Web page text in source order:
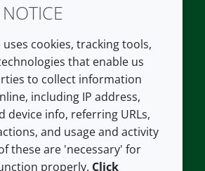
TwitterLinkedIn
LEGAL
Terms and conditions
Privacy policy
Accessibility
Cookie policy
cookies, tracking tools,
that enable us
to collect information
including IP address,
device info, referring URLs,
and usage and activity
these are 'necessary' for
properly. Click